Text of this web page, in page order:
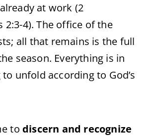
at work (2
2:3-4). The office of the
all that remains is the full
season. Everything is in
unfold according to God’s
to discern and recognize